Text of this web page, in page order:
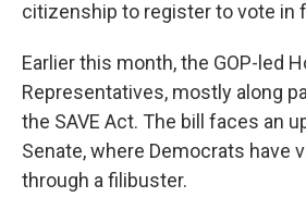
citizenship to register to vote in
Earlier this month, the GOP-led
Representatives, mostly along
the SAVE Act. The bill faces an
Senate, where Democrats have
through a filibuster.